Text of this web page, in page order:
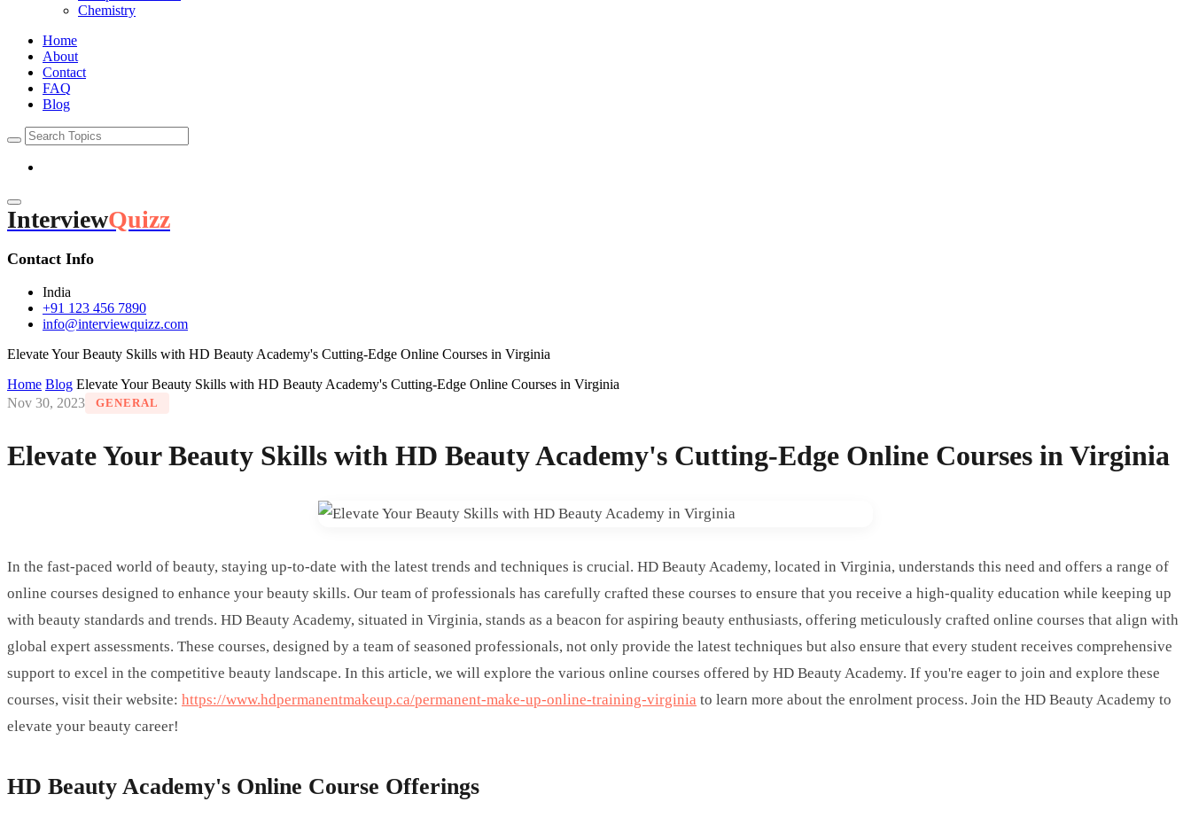
Chemistry
Home
About
Contact
FAQ
Blog
InterviewQuizz
Contact Info
India
+91 123 456 7890
info@interviewquizz.com
Elevate Your Beauty Skills with HD Beauty Academy's Cutting-Edge Online Courses in Virginia
Home Blog Elevate Your Beauty Skills with HD Beauty Academy's Cutting-Edge Online Courses in Virginia
Nov 30, 2023
GENERAL
Elevate Your Beauty Skills with HD Beauty Academy's Cutting-Edge Online Courses in Virginia
In the fast-paced world of beauty, staying up-to-date with the latest trends and techniques is crucial. HD Beauty Academy, located in Virginia, understands this need and offers a range of
online courses designed to enhance your beauty skills. Our team of professionals has carefully crafted these courses to ensure that you receive a high-quality education while keeping up
with beauty standards and trends. HD Beauty Academy, situated in Virginia, stands as a beacon for aspiring beauty enthusiasts, offering meticulously crafted online courses that align with
global expert assessments. These courses, designed by a team of seasoned professionals, not only provide the latest techniques but also ensure that every student receives comprehensive
support to excel in the competitive beauty landscape. In this article, we will explore the various online courses offered by HD Beauty Academy. If you're eager to join and explore these
courses, visit their website: https://www.hdpermanentmakeup.ca/permanent-make-up-online-training-virginia to learn more about the enrolment process. Join the HD Beauty Academy to
elevate your beauty career!
HD Beauty Academy's Online Course Offerings